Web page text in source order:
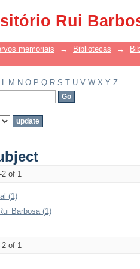
Rui
memoriais → Bibliotecas →
L M N O P Q R S T U V W X Y Z
2 of 1
(1)
Barbosa (1)
2 of 1